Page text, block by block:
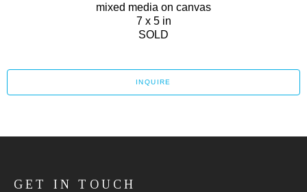
mixed media on canvas
7 x 5 in
SOLD
INQUIRE
GET IN TOUCH